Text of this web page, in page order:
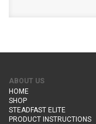
ABOUT US
HOME
SHOP
STEADFAST ELITE
PRODUCT INSTRUCTIONS